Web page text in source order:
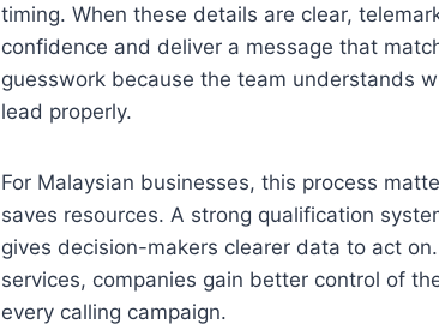
timing. When these details are clear,
confidence and deliver a message that
guesswork because the team understands
lead properly.
For Malaysian businesses, this process
saves resources. A strong qualification
gives decision-makers clearer data to act
services, companies gain better control of
every calling campaign.